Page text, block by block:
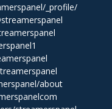
_profile/
about